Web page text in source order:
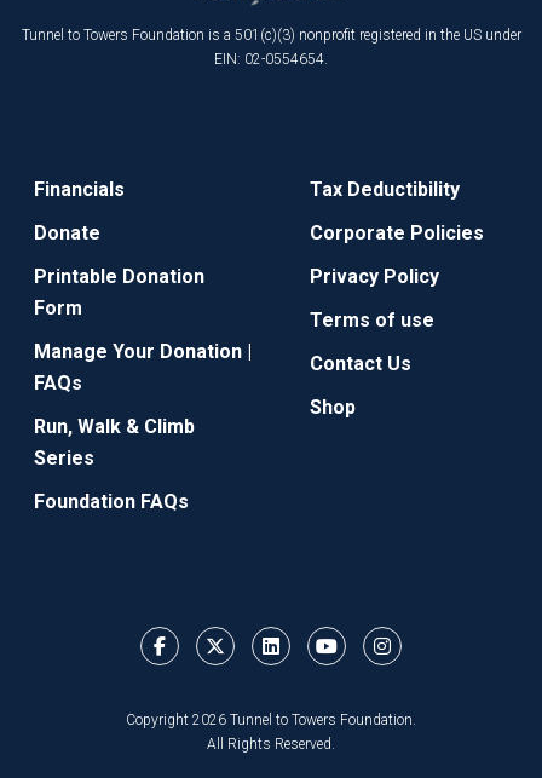
Tunnel to Towers Foundation is a 501(c)(3) nonprofit registered in the US under
EIN: 02-0554654.
Financials
Donate
Printable Donation
Form
Manage Your Donation |
FAQs
Run, Walk & Climb
Series
Foundation FAQs
Tax Deductibility
Corporate Policies
Privacy Policy
Terms of use
Contact Us
Shop
Copyright 2026 Tunnel to Towers Foundation.
All Rights Reserved.